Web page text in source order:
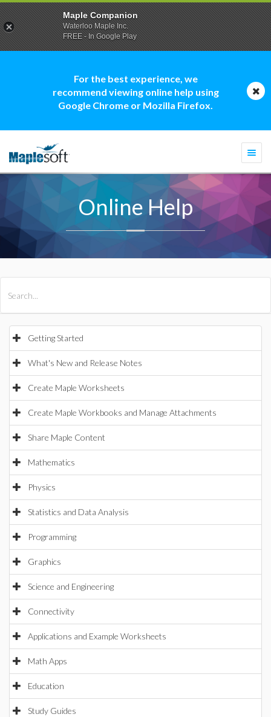
For the best experience, we
recommend viewing online help using
Google Chrome or Mozilla Firefox.
Online Help
Getting Started
What's New and Release Notes
Create Maple Worksheets
Create Maple Workbooks and Manage Attachments
Share Maple Content
Mathematics
Physics
Statistics and Data Analysis
Programming
Graphics
Science and Engineering
Connectivity
Applications and Example Worksheets
Math Apps
Education
Study Guides
Maple Companion
Waterloo Maple Inc.
FREE - In Google Play